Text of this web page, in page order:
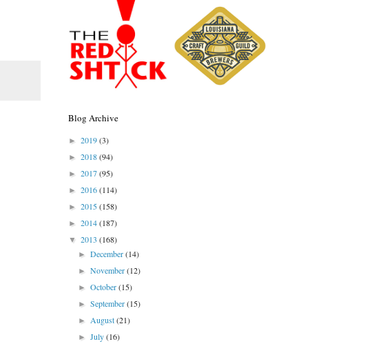
Blog Archive
► 2019(3)
► 2018(94)
► 2017(95)
► 2016(114)
► 2015(158)
► 2014(187)
▼ 2013 (168)
►December(14)
►November(12)
►October(15)
►September(15)
►August(21)
►July(16)